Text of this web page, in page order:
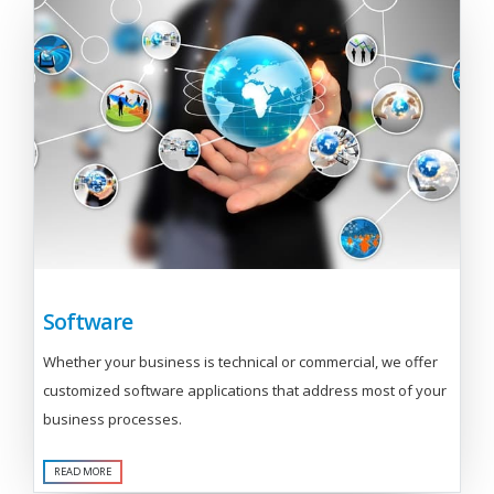
Software
Whether your business is technical or commercial, we offer
customized software applications that address most of your
business processes.
READ MORE